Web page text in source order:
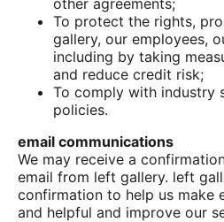
other agreements;
To protect the rights,
gallery, our employees,
including by taking
and reduce credit risk;
To comply with industry
policies.
email communications
We may receive a
email from left gallery. left
confirmation to help us make
and helpful and improve our